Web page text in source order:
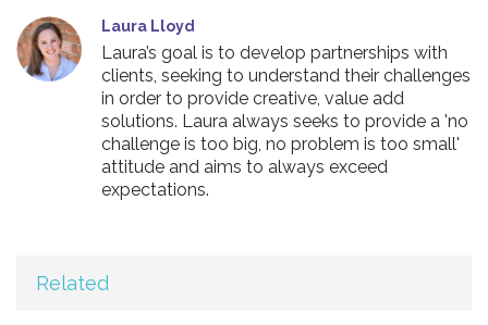
Laura Lloyd
Laura’s goal is to develop partnerships with
clients, seeking to understand their challenges
in order to provide creative, value add
solutions. Laura always seeks to provide a 'no
challenge is too big, no problem is too small'
attitude and aims to always exceed
expectations.
Related